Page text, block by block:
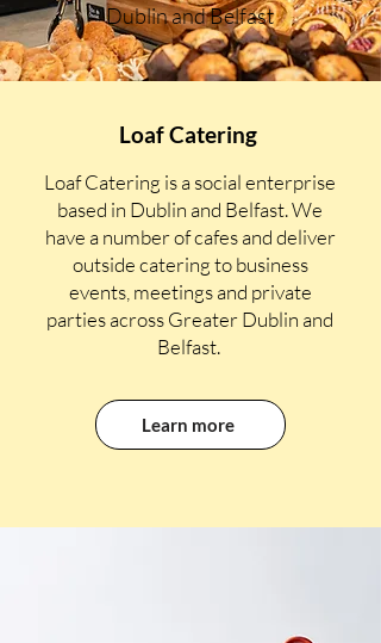
Dublin and Belfast
Loaf Catering
Loaf Catering is a social enterprise
based in Dublin and Belfast. We
have a number of cafes and deliver
outside catering to business
events, meetings and private
parties across Greater Dublin and
Belfast.
Learn more